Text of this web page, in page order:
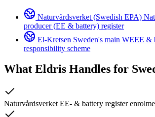
Naturvårdsverket (Swedish EPA)
producer (EE & battery) register
El-Kretsen Sweden's main WEEE &
responsibility scheme
What Eldris Handles for
Naturvårdsverket EE- & battery register